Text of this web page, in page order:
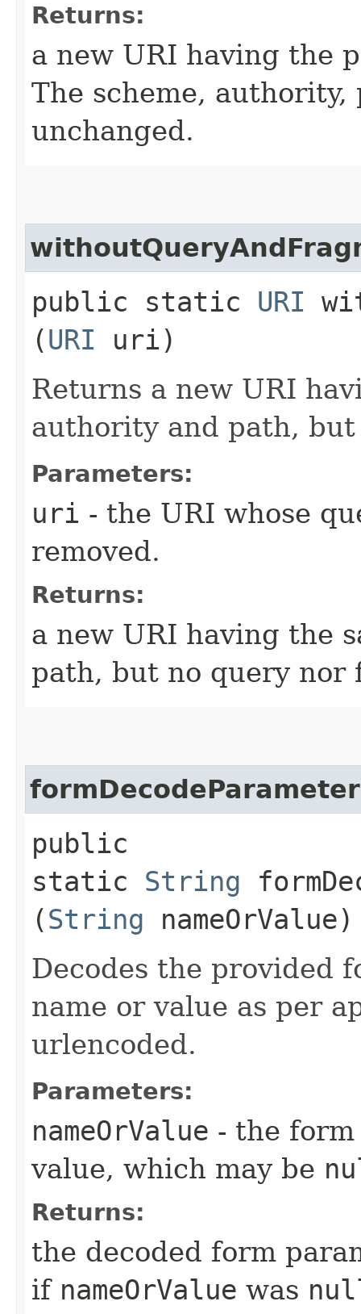
Returns:
a new URI having the
The scheme,
unchanged.
public static URI
(URI uri)
Returns a new URI
authority and path,
Parameters:
uri - the URI whose
removed.
Returns:
a new URI having the
path, but no query nor
public
static String
(String nameOrValue)
Decodes the provided
name or value as per
urlencoded.
Parameters:
nameOrValue - the
value, which may be
Returns:
the decoded form
if nameOrValue was